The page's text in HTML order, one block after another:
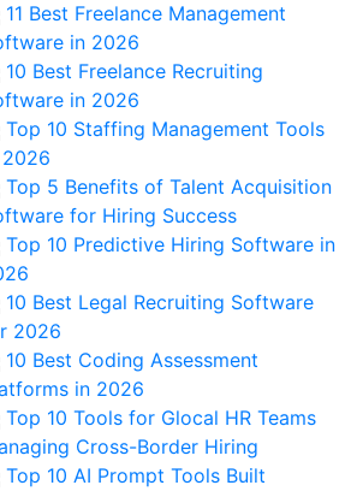
11 Best Freelance Management
in 2026
10 Best Freelance Recruiting
in 2026
Top 10 Staffing Management Tools
Top 5 Benefits of Talent Acquisition
for Hiring Success
Top 10 Predictive Hiring Software in
10 Best Legal Recruiting Software
2026
10 Best Coding Assessment
in 2026
Top 10 Tools for Glocal HR Teams
Cross-Border Hiring
Top 10 AI Prompt Tools Built